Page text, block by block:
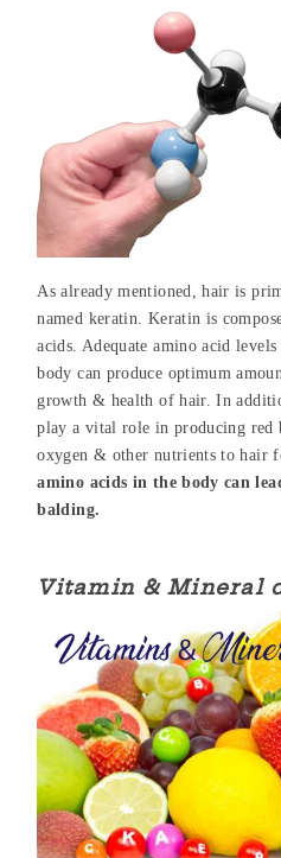
As already mentioned, hair is
named keratin. Keratin is
acids. Adequate amino acid
body can produce optimum
growth & health of hair. In
play a vital role in producing red
oxygen & other nutrients to hair
amino acids in the body can
balding.
Vitamin & Mineral